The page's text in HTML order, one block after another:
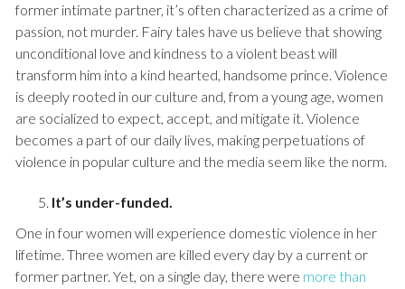
former intimate partner, it’s often characterized as a crime of
passion, not murder. Fairy tales have us believe that showing
unconditional love and kindness to a violent beast will
transform him into a kind hearted, handsome prince. Violence
is deeply rooted in our culture and, from a young age, women
are socialized to expect, accept, and mitigate it. Violence
becomes a part of our daily lives, making perpetuations of
violence in popular culture and the media seem like the norm.
It’s under-funded.
One in four women will experience domestic violence in her
lifetime. Three women are killed every day by a current or
former partner. Yet, on a single day, there were more than